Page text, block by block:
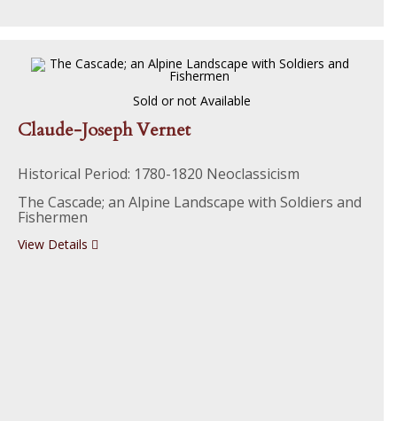
Sold or not Available
Claude-Joseph Vernet
Historical Period: 1780-1820 Neoclassicism
The Cascade; an Alpine Landscape with Soldiers and
Fishermen
View Details